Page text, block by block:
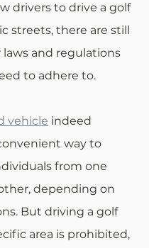
drivers to drive a golf
streets, there are still
and regulations
to adhere to.
vehicle indeed
way to
from one
depending on
But driving a golf
area is prohibited,